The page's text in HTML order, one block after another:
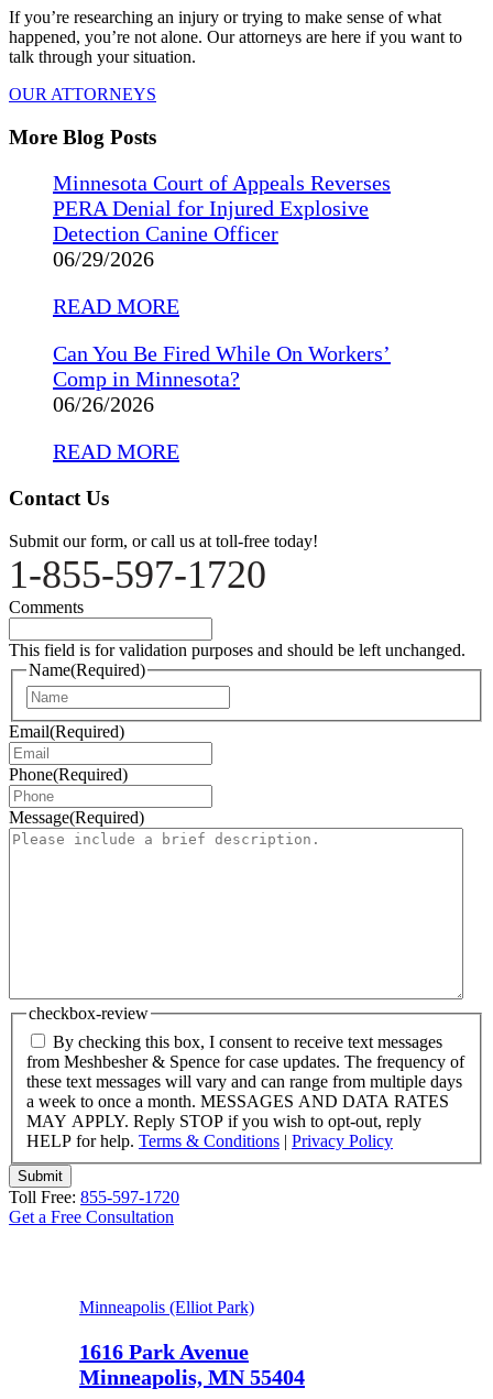
If you’re researching an injury or trying to make sense of what
happened, you’re not alone. Our attorneys are here if you want to
talk through your situation.
OUR ATTORNEYS
More Blog Posts
Minnesota Court of Appeals Reverses
PERA Denial for Injured Explosive
Detection Canine Officer
06/29/2026
READ MORE
Can You Be Fired While On Workers’
Comp in Minnesota?
06/26/2026
READ MORE
Contact Us
Submit our form, or call us at toll-free today!
1-855-597-1720
Comments
This field is for validation purposes and should be left unchanged.
Name(Required)
Email(Required)
Phone(Required)
Message(Required)
checkbox-review
By checking this box, I consent to receive text messages
from Meshbesher & Spence for case updates. The frequency of
these text messages will vary and can range from multiple days
a week to once a month. MESSAGES AND DATA RATES
MAY APPLY. Reply STOP if you wish to opt-out, reply
HELP for help. Terms & Conditions | Privacy Policy
Submit
Toll Free: 855-597-1720
Get a Free Consultation
Minneapolis (Elliot Park)
1616 Park Avenue
Minneapolis, MN 55404